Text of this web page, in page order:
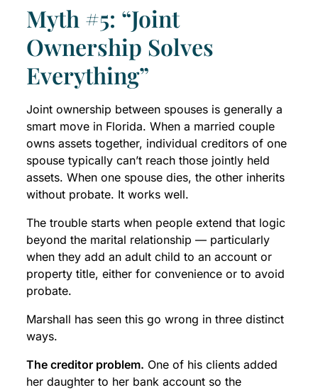
Myth #5: “Joint
Ownership Solves
Everything”
Joint ownership between spouses is generally a
smart move in Florida. When a married couple
owns assets together, individual creditors of one
spouse typically can’t reach those jointly held
assets. When one spouse dies, the other inherits
without probate. It works well.
The trouble starts when people extend that logic
beyond the marital relationship — particularly
when they add an adult child to an account or
property title, either for convenience or to avoid
probate.
Marshall has seen this go wrong in three distinct
ways.
The creditor problem. One of his clients added
her daughter to her bank account so the